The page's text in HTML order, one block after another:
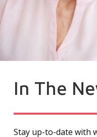
In The
Stay up-to-date with